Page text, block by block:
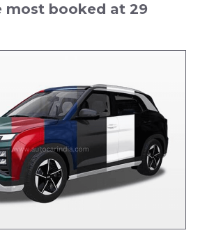
most booked at 29